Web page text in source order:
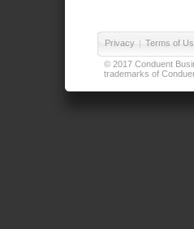
Privacy | Terms of
© 2017 Conduent
trademarks of